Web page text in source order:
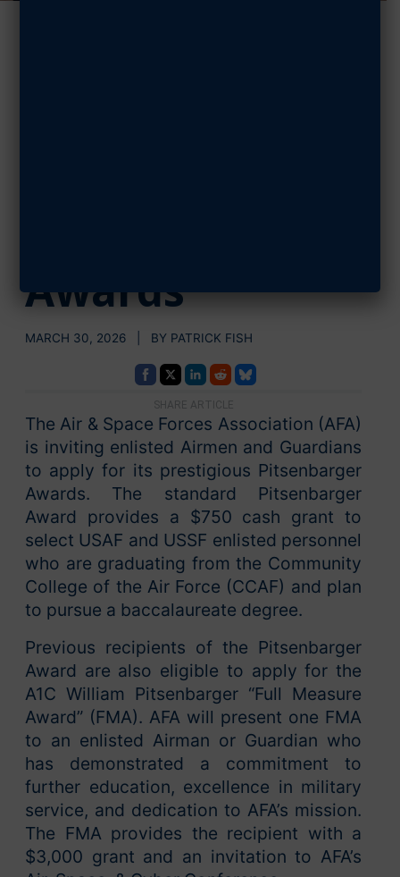
Awards
MARCH 30, 2026 | BY PATRICK FISH
SHARE ARTICLE
The Air & Space Forces Association (AFA)
is inviting enlisted Airmen and Guardians
to apply for its prestigious Pitsenbarger
Awards. The standard Pitsenbarger
Award provides a $750 cash grant to
select USAF and USSF enlisted personnel
who are graduating from the Community
College of the Air Force (CCAF) and plan
to pursue a baccalaureate degree.
Previous recipients of the Pitsenbarger
Award are also eligible to apply for the
A1C William Pitsenbarger “Full Measure
Award” (FMA). AFA will present one FMA
to an enlisted Airman or Guardian who
has demonstrated a commitment to
further education, excellence in military
service, and dedication to AFA’s mission.
The FMA provides the recipient with a
$3,000 grant and an invitation to AFA’s